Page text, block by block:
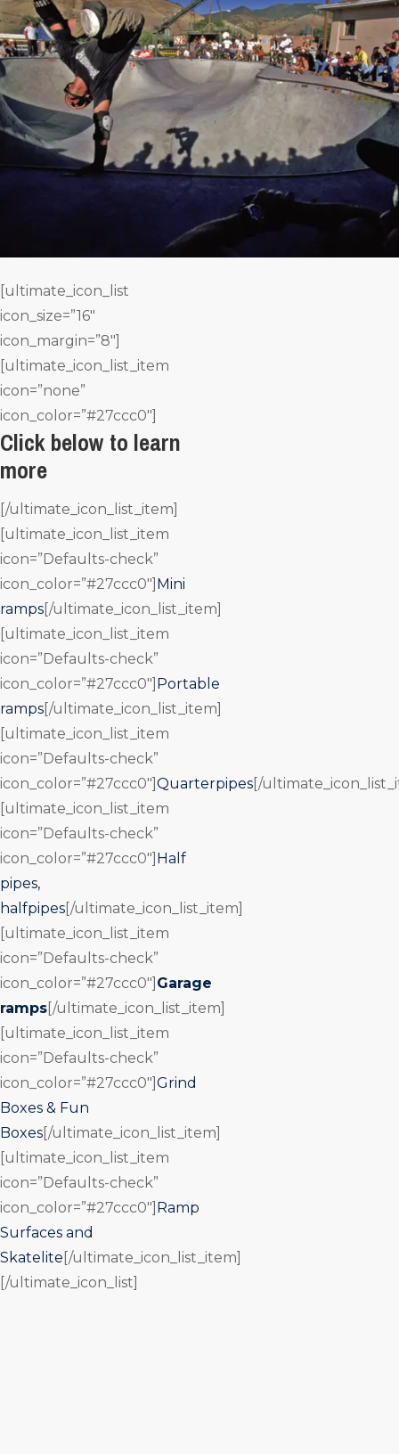
[ultimate_icon_list
icon_size=”16″
icon_margin=”8″]
[ultimate_icon_list_item
icon=”none”
icon_color=”#27ccc0″]
Click below to learn
more
[/ultimate_icon_list_item]
[ultimate_icon_list_item
icon=”Defaults-check”
icon_color=”#27ccc0″] Mini
ramps [/ultimate_icon_list_item]
[ultimate_icon_list_item
icon=”Defaults-check”
icon_color=”#27ccc0″] Portable
ramps [/ultimate_icon_list_item]
[ultimate_icon_list_item
icon=”Defaults-check”
icon_color=”#27ccc0″] Quarterpipes [/
[ultimate_icon_list_item
icon=”Defaults-check”
icon_color=”#27ccc0″] Half
pipes,
halfpipes [/ultimate_icon_list_item]
[ultimate_icon_list_item
icon=”Defaults-check”
icon_color=”#27ccc0″] Garage
ramps [/ultimate_icon_list_item]
[ultimate_icon_list_item
icon=”Defaults-check”
icon_color=”#27ccc0″] Grind
Boxes & Fun
Boxes [/ultimate_icon_list_item]
[ultimate_icon_list_item
icon=”Defaults-check”
icon_color=”#27ccc0″] Ramp
Surfaces and
Skatelite [/ultimate_icon_list_item]
[/ultimate_icon_list]